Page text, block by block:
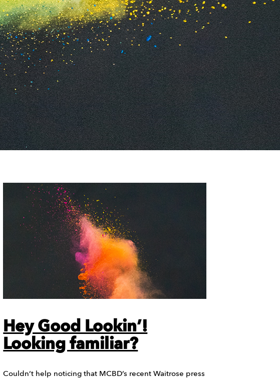
Hey Good Lookin’!
Looking familiar?
Couldn’t help noticing that MCBD’s recent Waitrose press